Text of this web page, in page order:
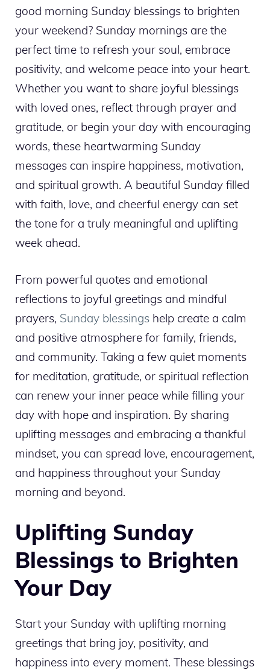
good morning Sunday blessings to brighten
your weekend? Sunday mornings are the
perfect time to refresh your soul, embrace
positivity, and welcome peace into your heart.
Whether you want to share joyful blessings
with loved ones, reflect through prayer and
gratitude, or begin your day with encouraging
words, these heartwarming Sunday
messages can inspire happiness, motivation,
and spiritual growth. A beautiful Sunday filled
with faith, love, and cheerful energy can set
the tone for a truly meaningful and uplifting
week ahead.
From powerful quotes and emotional
reflections to joyful greetings and mindful
prayers, Sunday blessings help create a calm
and positive atmosphere for family, friends,
and community. Taking a few quiet moments
for meditation, gratitude, or spiritual reflection
can renew your inner peace while filling your
day with hope and inspiration. By sharing
uplifting messages and embracing a thankful
mindset, you can spread love, encouragement,
and happiness throughout your Sunday
morning and beyond.
Uplifting Sunday
Blessings to Brighten
Your Day
Start your Sunday with uplifting morning
greetings that bring joy, positivity, and
happiness into every moment. These blessings